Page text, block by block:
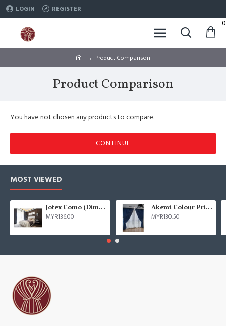
LOGIN REGISTER
0
Product Comparison
Product Comparison
You have not chosen any products to compare.
CONTINUE
MOST VIEWED
Jotex Como (Dimout)
MYR136.00
Akemi Colour Prism (Dimout)
MYR130.50